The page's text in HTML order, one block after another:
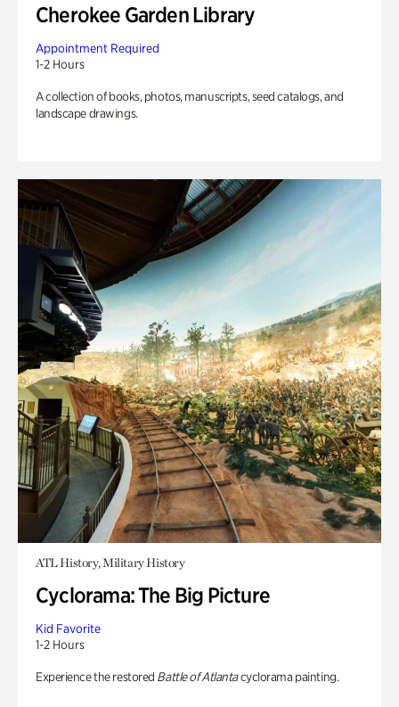
Cherokee Garden Library
Appointment Required
1-2 Hours
A collection of books, photos, manuscripts, seed catalogs, and
landscape drawings.
ATL History, Military History
Cyclorama: The Big Picture
Kid Favorite
1-2 Hours
Experience the restored Battle of Atlantacyclorama painting.